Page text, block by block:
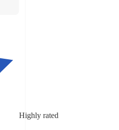
Highly rated